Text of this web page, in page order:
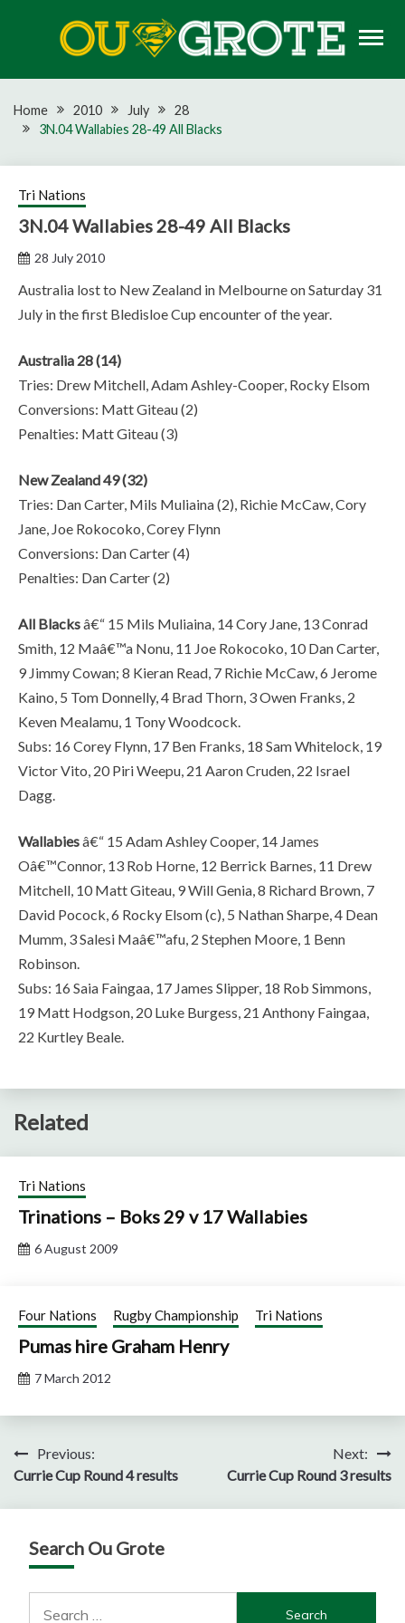
OU GROTE RUGBY
Home 2010 July
28
3N.04 Wallabies 28-49 All Blacks
Tri Nations
3N.04 Wallabies 28-49 All Blacks
28 July 2010
Australia lost to New Zealand in Melbourne on Saturday 31
July in the first Bledisloe Cup encounter of the year.
Australia 28 (14)
Tries: Drew Mitchell, Adam Ashley-Cooper, Rocky Elsom
Conversions: Matt Giteau (2)
Penalties: Matt Giteau (3)
New Zealand 49 (32)
Tries: Dan Carter, Mils Muliaina (2), Richie McCaw, Cory
Jane, Joe Rokocoko, Corey Flynn
Conversions: Dan Carter (4)
Penalties: Dan Carter (2)
All Blacksâ€“ 15 Mils Muliaina, 14 Cory Jane, 13 Conrad
Smith, 12 Maâ€™a Nonu, 11 Joe Rokocoko, 10 Dan Carter,
9 Jimmy Cowan; 8 Kieran Read, 7 Richie McCaw, 6 Jerome
Kaino, 5 Tom Donnelly, 4 Brad Thorn, 3 Owen Franks, 2
Keven Mealamu, 1 Tony Woodcock.
Subs: 16 Corey Flynn, 17 Ben Franks, 18 Sam Whitelock, 19
Victor Vito, 20 Piri Weepu, 21 Aaron Cruden, 22 Israel
Dagg.
Wallabiesâ€“ 15 Adam Ashley Cooper, 14 James
Oâ€™Connor, 13 Rob Horne, 12 Berrick Barnes, 11 Drew
Mitchell, 10 Matt Giteau, 9 Will Genia, 8 Richard Brown, 7
David Pocock, 6 Rocky Elsom (c), 5 Nathan Sharpe, 4 Dean
Mumm, 3 Salesi Maâ€™afu, 2 Stephen Moore, 1 Benn
Robinson.
Subs: 16 Saia Faingaa, 17 James Slipper, 18 Rob Simmons,
19 Matt Hodgson, 20 Luke Burgess, 21 Anthony Faingaa,
22 Kurtley Beale.
Related
Tri Nations
Trinations – Boks 29 v 17 Wallabies
6 August 2009
Four Nations Rugby Championship Tri Nations
Pumas hire Graham Henry
7 March 2012
Post
navigation
Previous:
Currie Cup Round 4 results
Next:
Currie Cup Round 3 results
Search Ou Grote